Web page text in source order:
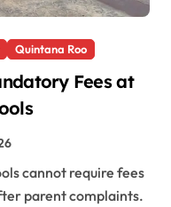
Quintana Roo
Fees at
parent complaints.